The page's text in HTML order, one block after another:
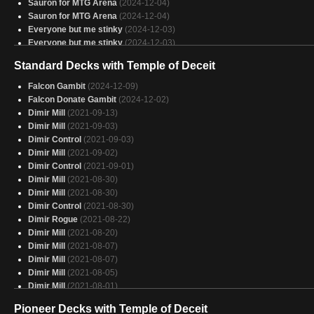
Sauron for MTG Arena (2024-12-04)
Sauron for MTG Arena (2024-12-04)
Everyone but me stinky (2024-12-03)
Everyone but me stinky (2024-12-03)
Everypony Wins (2024-11-20)
grixis crime (2024-09-16)
Vren V3 (2024-09-12)
Standard Decks with Temple of Deceit
Falcon Gambit (2024-12-09)
Falcon Donate Gambit (2024-12-02)
Dimir Mill
(2021-09-13)
Dimir Mill
(2021-09-03)
Dimir Control (2021-09-03)
Dimir Mill
(2021-09-02)
Dimir Control (2021-09-01)
Dimir Mill
(2021-08-30)
Dimir Mill
(2021-08-30)
Dimir Control (2021-08-30)
Dimir Rogue (2021-08-22)
Dimir Mill
(2021-08-20)
Dimir Mill
(2021-08-07)
Dimir Mill
(2021-08-07)
Dimir Mill
(2021-08-05)
Dimir Mill (2021-08-01)
Pioneer Decks with Temple of Deceit